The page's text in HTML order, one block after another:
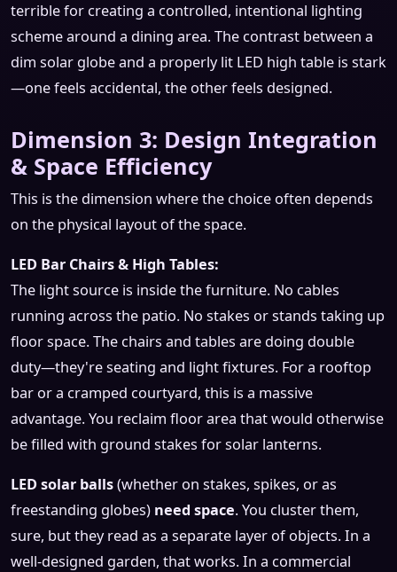
terrible for creating a controlled, intentional lighting
scheme around a dining area. The contrast between a
dim solar globe and a properly lit LED high table is stark
—one feels accidental, the other feels designed.
Dimension 3: Design Integration
& Space Efficiency
This is the dimension where the choice often depends
on the physical layout of the space.
LED Bar Chairs & High Tables:
The light source is inside the furniture. No cables
running across the patio. No stakes or stands taking up
floor space. The chairs and tables are doing double
duty—they're seating and light fixtures. For a rooftop
bar or a cramped courtyard, this is a massive
advantage. You reclaim floor area that would otherwise
be filled with ground stakes for solar lanterns.
LED solar balls(whether on stakes, spikes, or as
freestanding globes) need space. You cluster them,
sure, but they read as a separate layer of objects. In a
well-designed garden, that works. In a commercial